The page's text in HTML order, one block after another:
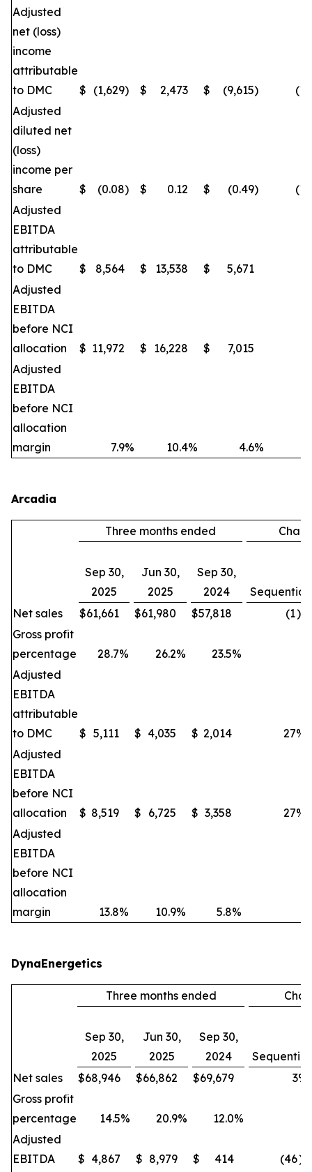
Adjusted
net (loss)
income
attributable
to DMC
$ (1,629) $ 2,473 $ (9,615)
Adjusted
diluted net
(loss)
income per
share
$ (0.08) $ 0.12 $ (0.49)
Adjusted
EBITDA
attributable
to DMC
$ 8,564 $ 13,538 $ 5,671
Adjusted
EBITDA
before NCI
allocation
$ 11,972 $ 16,228 $ 7,015
Adjusted
EBITDA
before NCI
allocation
margin
7.9% 10.4% 4.6%
Arcadia
Three months ended
Sep 30,
2025
Jun 30,
2025
Sep 30,
2024
Sequential
Net sales
$61,661 $61,980 $57,818 (1)%
Gross profit
percentage
28.7% 26.2% 23.5%
Adjusted
EBITDA
attributable
to DMC
$ 5,111 $ 4,035 $ 2,014 27%
Adjusted
EBITDA
before NCI
allocation
$ 8,519 $ 6,725 $ 3,358 27%
Adjusted
EBITDA
before NCI
allocation
margin
13.8% 10.9% 5.8%
DynaEnergetics
Three months ended
Sep 30,
2025
Jun 30,
2025
Sep 30,
2024
Sequential
Net sales
$68,946 $66,862 $69,679 3%
Gross profit
percentage
14.5% 20.9% 12.0%
Adjusted
EBITDA
$ 4,867 $ 8,979 $ 414 (46)%